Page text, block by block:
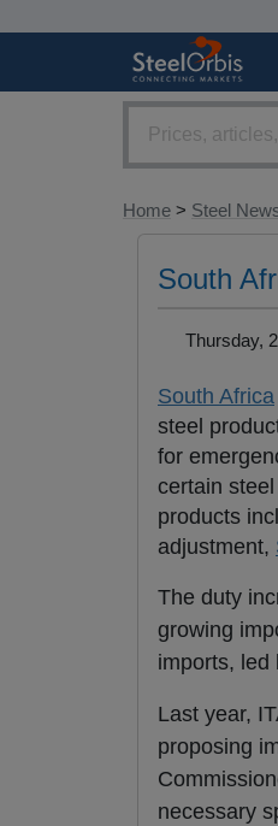
Home > Steel
South
Thursday,
South Africa
steel
for
certain
products
adjustment,
The duty
growing
imports, led
Last year,
proposing
necessary